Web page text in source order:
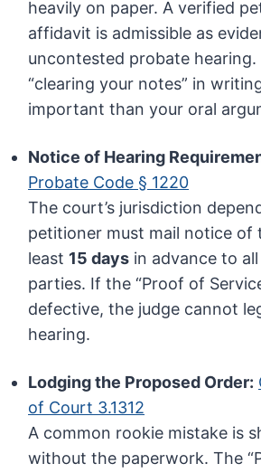
heavily on paper. A verified
affidavit is admissible as
uncontested probate hearing.
“clearing your notes” in
important than your oral
Notice of Hearing
Probate Code § 1220
The court’s jurisdiction
petitioner must mail notice of
least 15 days in advance to
parties. If the “Proof of
defective, the judge cannot
hearing.
Lodging the Proposed Order:
of Court 3.1312
A common rookie mistake is
without the paperwork. The